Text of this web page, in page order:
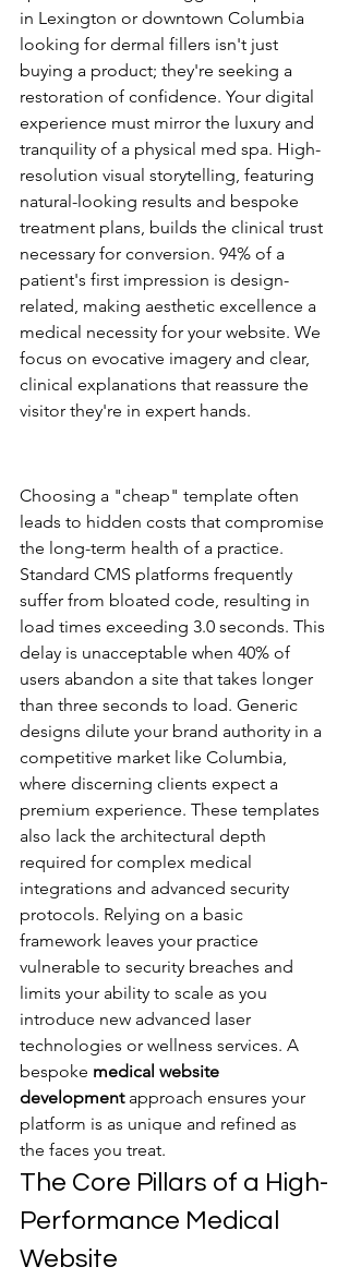
in Lexington or downtown Columbia
looking for dermal fillers isn't just
buying a product; they're seeking a
restoration of confidence. Your digital
experience must mirror the luxury and
tranquility of a physical med spa. High-
resolution visual storytelling, featuring
natural-looking results and bespoke
treatment plans, builds the clinical trust
necessary for conversion. 94% of a
patient's first impression is design-
related, making aesthetic excellence a
medical necessity for your website. We
focus on evocative imagery and clear,
clinical explanations that reassure the
visitor they're in expert hands.
Choosing a "cheap" template often
leads to hidden costs that compromise
the long-term health of a practice.
Standard CMS platforms frequently
suffer from bloated code, resulting in
load times exceeding 3.0 seconds. This
delay is unacceptable when 40% of
users abandon a site that takes longer
than three seconds to load. Generic
designs dilute your brand authority in a
competitive market like Columbia,
where discerning clients expect a
premium experience. These templates
also lack the architectural depth
required for complex medical
integrations and advanced security
protocols. Relying on a basic
framework leaves your practice
vulnerable to security breaches and
limits your ability to scale as you
introduce new advanced laser
technologies or wellness services. A
bespoke medical website
development approach ensures your
platform is as unique and refined as
the faces you treat.
The Core Pillars of a High-
Performance Medical
Website